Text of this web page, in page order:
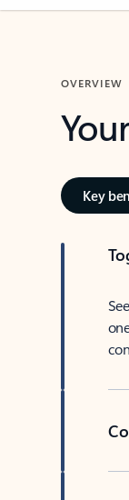
OVERVIEW
Key